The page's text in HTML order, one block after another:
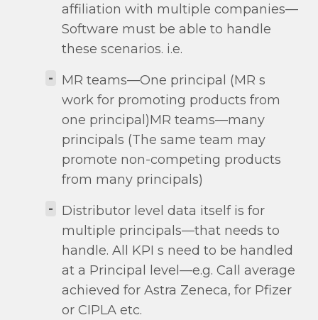
affiliation with multiple companies—
Software must be able to handle
these scenarios. i.e.
-
MR teams—One principal (MR s
work for promoting products from
one principal)MR teams—many
principals (The same team may
promote non-competing products
from many principals)
-
Distributor level data itself is for
multiple principals—that needs to
handle. All KPI s need to be handled
at a Principal level—e.g. Call average
achieved for Astra Zeneca, for Pfizer
or CIPLA etc.